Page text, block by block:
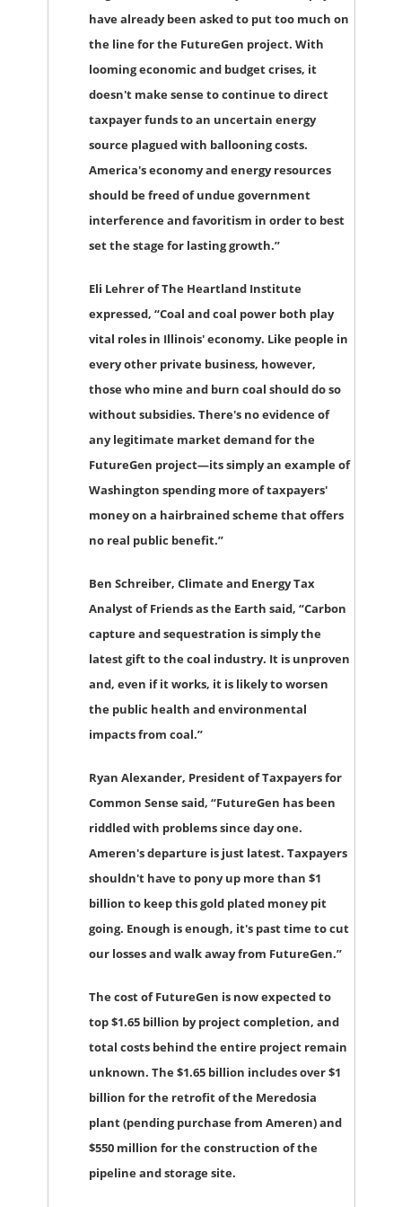
have already been asked to put too much on
the line for the FutureGen project. With
looming economic and budget crises, it
doesn't make sense to continue to direct
taxpayer funds to an uncertain energy
source plagued with ballooning costs.
America's economy and energy resources
should be freed of undue government
interference and favoritism in order to best
set the stage for lasting growth.”
Eli Lehrer of The Heartland Institute
expressed, “Coal and coal power both play
vital roles in Illinois' economy. Like people in
every other private business, however,
those who mine and burn coal should do so
without subsidies. There's no evidence of
any legitimate market demand for the
FutureGen project—its simply an example of
Washington spending more of taxpayers'
money on a hairbrained scheme that offers
no real public benefit.”
Ben Schreiber, Climate and Energy Tax
Analyst of Friends as the Earth said, “Carbon
capture and sequestration is simply the
latest gift to the coal industry. It is unproven
and, even if it works, it is likely to worsen
the public health and environmental
impacts from coal.”
Ryan Alexander, President of Taxpayers for
Common Sensesaid, “FutureGen has been
riddled with problems since day one.
Ameren's departure is just latest. Taxpayers
shouldn't have to pony up more than $1
billion to keep this gold plated money pit
going. Enough is enough, it's past time to cut
our losses and walk away from FutureGen.”
The cost of FutureGen is now expected to
top $1.65 billion by project completion, and
total costs behind the entire project remain
unknown. The $1.65 billion includes over $1
billion for the retrofit of the Meredosia
plant (pending purchase from Ameren) and
$550 million for the construction of the
pipeline and storage site.